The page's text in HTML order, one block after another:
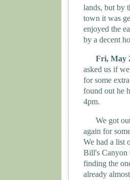
lands, but by
town it was
enjoyed the
by a decent
Fri, May
asked us if
for some
found out he
4pm.
We got
again for
We had a list
Bill's Canyon
finding the
already